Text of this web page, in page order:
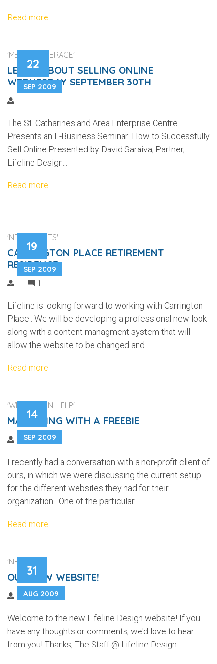
Read more
22
SEP 2009
'MEDIA COVERAGE'
LEARN ABOUT SELLING ONLINE
WEDNESDAY SEPTEMBER 30TH
The St. Catharines and Area Enterprise Centre
Presents an E-Business Seminar: How to Successfully
Sell Online Presented by David Saraiva, Partner,
Lifeline Design...
Read more
19
SEP 2009
'NEW CLIENTS'
CARRINGTON PLACE RETIREMENT
RESIDENCE
1
Lifeline is looking forward to working with Carrington
Place . We will be developing a professional new look
along with a content managment system that will
allow the website to be changed and...
Read more
14
SEP 2009
'WEB DESIGN HELP'
MARKETING WITH A FREEBIE
I recently had a conversation with a non-profit client of
ours, in which we were discussing the current setup
for the different websites they had for their
organization. One of the particular...
Read more
31
AUG 2009
'NEWS'
OUR NEW WEBSITE!
Welcome to the new Lifeline Design website! If you
have any thoughts or comments, we'd love to hear
from you! Thanks, The Staff @ Lifeline Design